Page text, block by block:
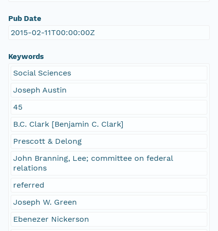
Pub Date
2015-02-11T00:00:00Z
Keywords
Social Sciences
Joseph Austin
45
B.C. Clark [Benjamin C. Clark]
Prescott & Delong
John Branning, Lee; committee on federal
relations
referred
Joseph W. Green
Ebenezer Nickerson